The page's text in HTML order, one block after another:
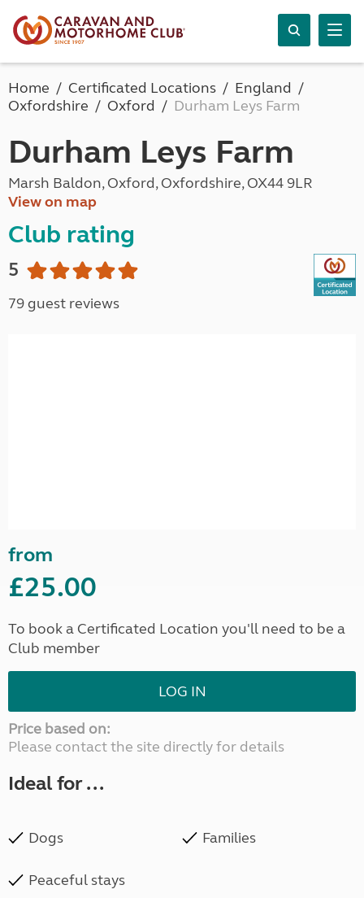
Home Certificated Locations
England
Oxfordshire
Oxford Durham Leys Farm
Durham Leys Farm
Marsh Baldon, Oxford, Oxfordshire, OX44 9LR
View on map
Club rating
5
79 guest reviews
from
£25.00
To book a Certificated Location you'll need to be a
Club member
LOG IN
Price based on:
Please contact the site directly for details
Ideal for ...
Dogs Families
Peaceful stays